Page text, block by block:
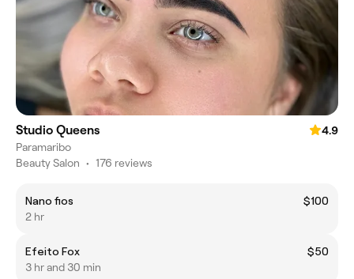
Studio Queens
4.9
Paramaribo
Beauty Salon • 176 reviews
Nano fios
$100
2 hr
Efeito Fox
$50
3 hr and 30 min